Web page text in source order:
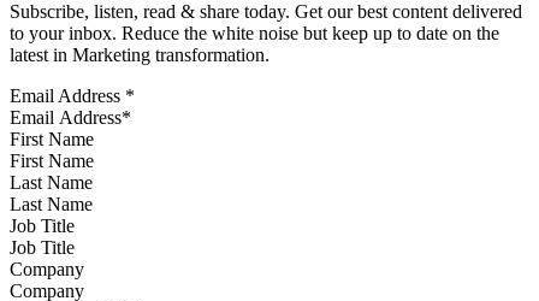
Subscribe, listen, read & share today. Get our best content delivered
to your inbox. Reduce the white noise but keep up to date on the
latest in Marketing transformation.
Email Address *
First Name
Last Name
Job Title
Company